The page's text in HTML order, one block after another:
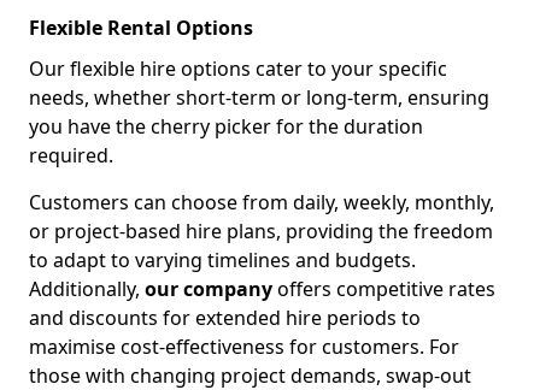
Flexible Rental Options
Our flexible hire options cater to your specific
needs, whether short-term or long-term, ensuring
you have the cherry picker for the duration
required.
Customers can choose from daily, weekly, monthly,
or project-based hire plans, providing the freedom
to adapt to varying timelines and budgets.
Additionally, our companyoffers competitive rates
and discounts for extended hire periods to
maximise cost-effectiveness for customers. For
those with changing project demands, swap-out